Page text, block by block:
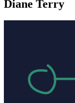
Diane Terry